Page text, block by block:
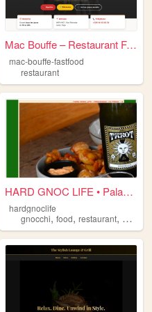
Mac Bouffe – Restaurant Fast...
mac-bouffe-fastfood
restaurant
HARD GNOC LIFE • Palazzo Di ...
hardgnoclife
gnocchi,food,restaurant,